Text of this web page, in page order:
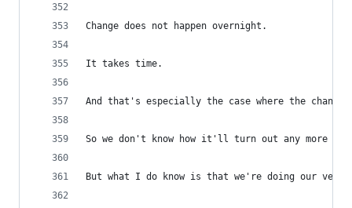
Change does not happen overnight.
It takes time.
And that's especially the case where the
So we don't know how it'll turn out any more
But what I do know is that we're doing our very